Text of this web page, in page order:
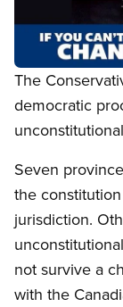
Open image in
The
democratic
Seven
the
jurisdiction.
not survive a
with the